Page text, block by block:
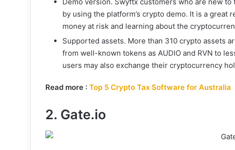
by using the platform’s crypto demo. It is a
money at risk and learning about the
Supported assets. More than 310 crypto assets
from well-known tokens as AUDIO and RVN to
users may also exchange their cryptocurrency
Read more : Top 5 Crypto Tax Software for Australia
2. Gate.io